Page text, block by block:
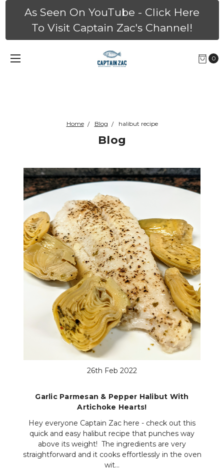
As Seen On YouTube - Click Here
To Visit Captain Zac's Channel!
0
Home Blog halibut recipe
Blog
26th Feb 2022
Garlic Parmesan & Pepper Halibut With
Artichoke Hearts!
Hey everyone Captain Zac here - check out this
quick and easy halibut recipe that punches way
above its weight! The ingredients are very
straightforward and it cooks effortlessly in the oven
wit…